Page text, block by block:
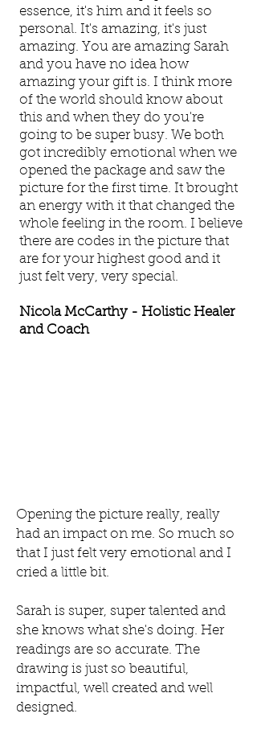
essence, it's him and it feels so
personal. It's amazing, it's just
amazing. You are amazing Sarah
and you have no idea how
amazing your gift is. I think more
of the world should know about
this and when they do you're
going to be super busy. We both
got incredibly emotional when we
opened the package and saw the
picture for the first time. It brought
an energy with it that changed the
whole feeling in the room. I believe
there are codes in the picture that
are for your highest good and it
just felt very, very special.
Nicola McCarthy - Holistic Healer
and Coach
Opening the picture really, really
had an impact on me. So much so
that I just felt very emotional and I
cried a little bit.
Sarah is super, super talented and
she knows what she's doing. Her
readings are so accurate. The
drawing is just so beautiful,
impactful, well created and well
designed.